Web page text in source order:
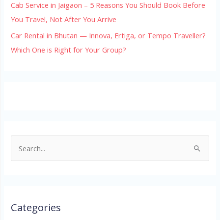
Cab Service in Jaigaon – 5 Reasons You Should Book Before
You Travel, Not After You Arrive
Car Rental in Bhutan — Innova, Ertiga, or Tempo Traveller?
Which One is Right for Your Group?
e
c
Categories